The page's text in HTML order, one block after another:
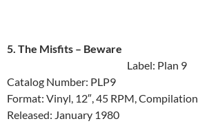
5. The Misfits ‎– Beware
Label: Plan 9
Catalog Number: PLP9
Format: Vinyl, 12″, 45 RPM, Compilation
Released: January 1980